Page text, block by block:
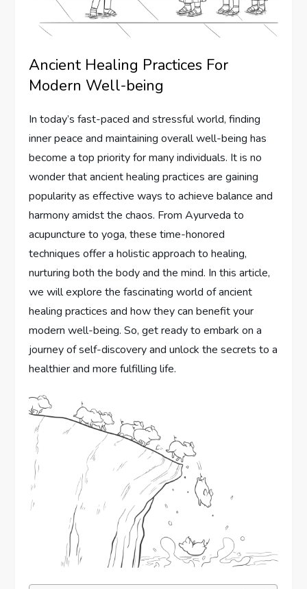
Ancient Healing Practices For
Modern Well-being
In today’s fast-paced and stressful world, finding
inner peace and maintaining overall well-being has
become a top priority for many individuals. It is no
wonder that ancient healing practices are gaining
popularity as effective ways to achieve balance and
harmony amidst the chaos. From Ayurveda to
acupuncture to yoga, these time-honored
techniques offer a holistic approach to healing,
nurturing both the body and the mind. In this article,
we will explore the fascinating world of ancient
healing practices and how they can benefit your
modern well-being. So, get ready to embark on a
journey of self-discovery and unlock the secrets to a
healthier and more fulfilling life.